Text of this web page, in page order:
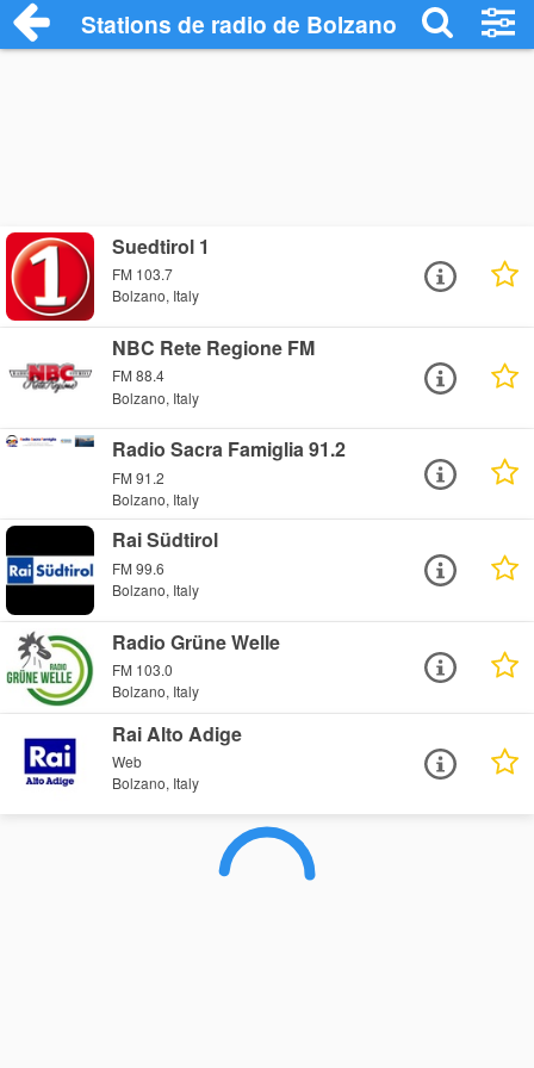
Stations de radio de Bolzano
Suedtirol 1
FM 103.7
Bolzano, Italy
NBC Rete Regione FM
FM 88.4
Bolzano, Italy
Radio Sacra Famiglia 91.2
FM 91.2
Bolzano, Italy
Rai Südtirol
FM 99.6
Bolzano, Italy
Radio Grüne Welle
FM 103.0
Bolzano, Italy
Rai Alto Adige
Web
Bolzano, Italy